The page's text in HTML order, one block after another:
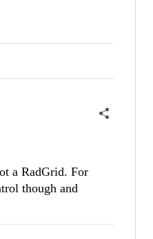
a RadGrid. For
though and